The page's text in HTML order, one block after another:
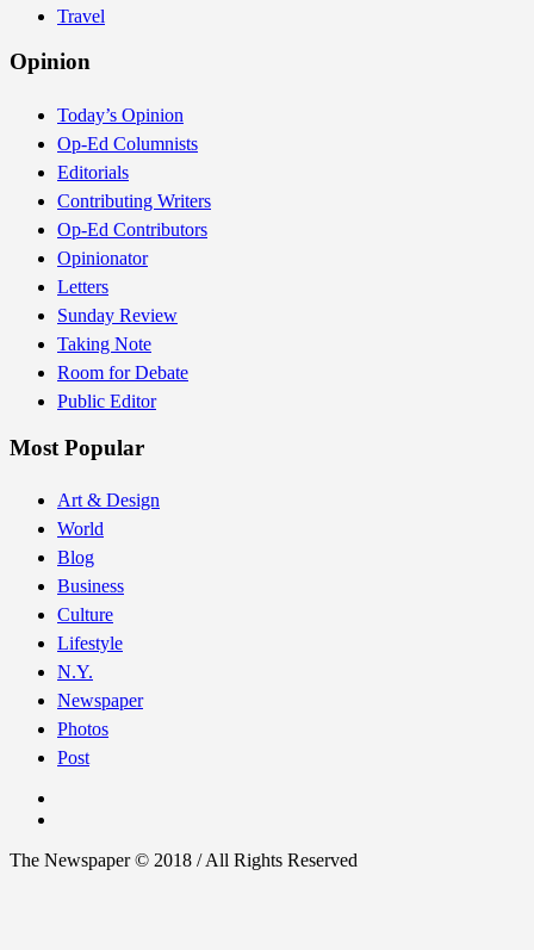
Travel
Opinion
Today’s Opinion
Op-Ed Columnists
Editorials
Contributing Writers
Op-Ed Contributors
Opinionator
Letters
Sunday Review
Taking Note
Room for Debate
Public Editor
Most Popular
Art & Design
World
Blog
Business
Culture
Lifestyle
N.Y.
Newspaper
Photos
Post
The Newspaper © 2018 / All Rights Reserved